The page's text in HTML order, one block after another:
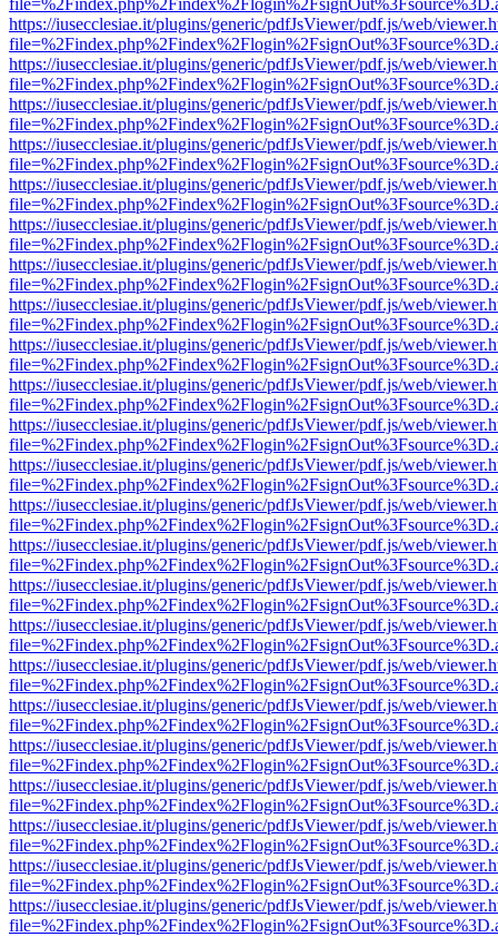
https://iusecclesiae.it/plugins/generic/pdfJsViewer/pdf.js/web/
https://iusecclesiae.it/plugins/generic/pdfJsViewer/pdf.js/web/
https://iusecclesiae.it/plugins/generic/pdfJsViewer/pdf.js/web/
https://iusecclesiae.it/plugins/generic/pdfJsViewer/pdf.js/web/
https://iusecclesiae.it/plugins/generic/pdfJsViewer/pdf.js/web/
https://iusecclesiae.it/plugins/generic/pdfJsViewer/pdf.js/web/
https://iusecclesiae.it/plugins/generic/pdfJsViewer/pdf.js/web/
https://iusecclesiae.it/plugins/generic/pdfJsViewer/pdf.js/web/
https://iusecclesiae.it/plugins/generic/pdfJsViewer/pdf.js/web/
https://iusecclesiae.it/plugins/generic/pdfJsViewer/pdf.js/web/
https://iusecclesiae.it/plugins/generic/pdfJsViewer/pdf.js/web/
https://iusecclesiae.it/plugins/generic/pdfJsViewer/pdf.js/web/
https://iusecclesiae.it/plugins/generic/pdfJsViewer/pdf.js/web/
https://iusecclesiae.it/plugins/generic/pdfJsViewer/pdf.js/web/
https://iusecclesiae.it/plugins/generic/pdfJsViewer/pdf.js/web/
https://iusecclesiae.it/plugins/generic/pdfJsViewer/pdf.js/web/
https://iusecclesiae.it/plugins/generic/pdfJsViewer/pdf.js/web/
https://iusecclesiae.it/plugins/generic/pdfJsViewer/pdf.js/web/
https://iusecclesiae.it/plugins/generic/pdfJsViewer/pdf.js/web/
https://iusecclesiae.it/plugins/generic/pdfJsViewer/pdf.js/web/
https://iusecclesiae.it/plugins/generic/pdfJsViewer/pdf.js/web/
https://iusecclesiae.it/plugins/generic/pdfJsViewer/pdf.js/web/
https://iusecclesiae.it/plugins/generic/pdfJsViewer/pdf.js/web/